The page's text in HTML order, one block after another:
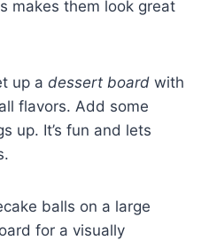
makes them look great
up a dessert board with
flavors. Add some
up. It’s fun and lets
balls on a large
for a visually